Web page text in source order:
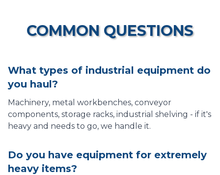
COMMON QUESTIONS
What types of industrial equipment do
you haul?
Machinery, metal workbenches, conveyor
components, storage racks, industrial shelving - if it's
heavy and needs to go, we handle it.
Do you have equipment for extremely
heavy items?